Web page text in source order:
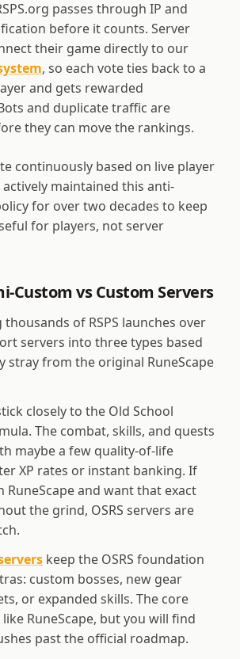
passes through IP and
before it counts. Server
their game directly to our
, so each vote ties back to a
and gets rewarded
and duplicate traffic are
they can move the rankings.
continuously based on live player
actively maintained this anti-
for over two decades to keep
for players, not server
Custom vs Custom Servers
of RSPS launches over
servers into three types based
stray from the original RuneScape
closely to the Old School
The combat, skills, and quests
maybe a few quality-of-life
XP rates or instant banking. If
RuneScape and want that exact
the grind, OSRS servers are
keep the OSRS foundation
custom bosses, new gear
or expanded skills. The core
RuneScape, but you will find
past the official roadmap.